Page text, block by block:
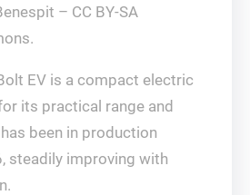
– CC BY-SA
EV is a compact electric
its practical range and
been in production
steadily improving with